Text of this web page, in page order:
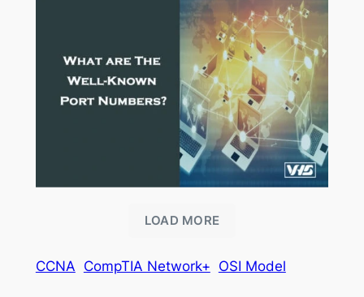
LOAD MORE
CCNA CompTIA Network+ OSI Model